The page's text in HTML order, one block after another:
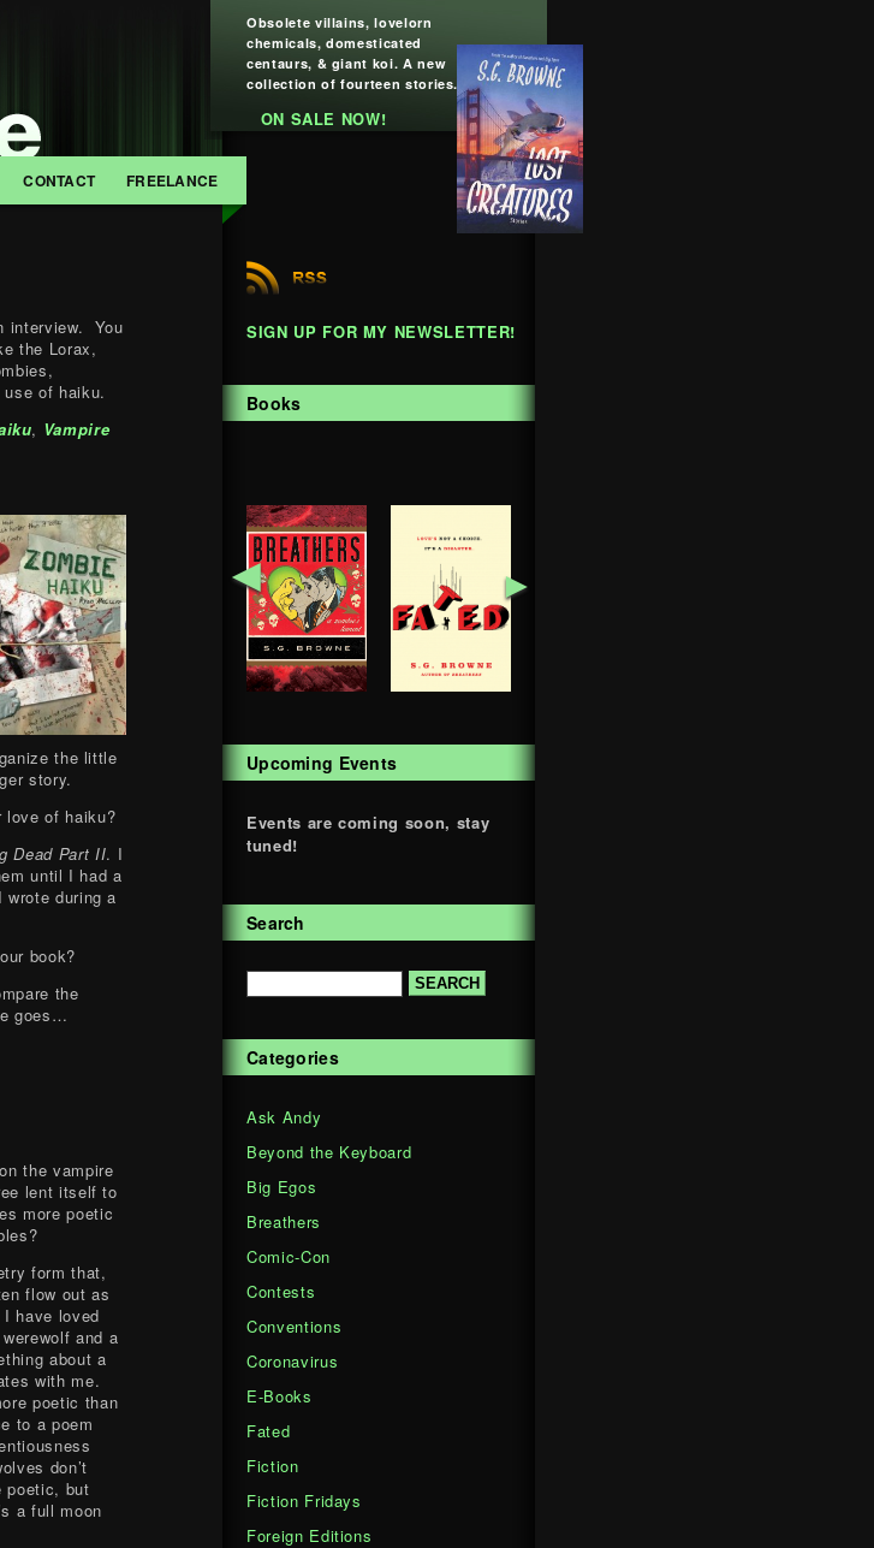
CONTACT FREELANCE
Obsolete villains, lovelorn
chemicals, domesticated
centaurs, & giant koi. A new
collection of fourteen stories.
ON SALE NOW!
interview. You
the Lorax,
of haiku.
, Vampire
the little
story.
love of haiku?
Dead Part II. I
until I had a
during a
book?
the
goes…
the vampire
lent itself to
more poetic
form that,
flow out as
have loved
and a
about a
with me.
poetic than
to a poem
don’t
poetic, but
a full moon
SIGN UP FOR MY NEWSLETTER!
Books
◄ ►
Upcoming Events
Events are coming soon, stay
tuned!
Search
Categories
Ask Andy
Beyond the Keyboard
Big Egos
Breathers
Comic-Con
Contests
Conventions
Coronavirus
E-Books
Fated
Fiction
Fiction Fridays
Foreign Editions